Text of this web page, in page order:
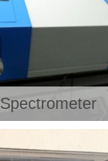
Spectrometer